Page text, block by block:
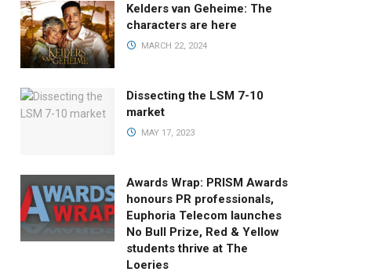
Kelders van Geheime: The
characters are here
MARCH 22, 2024
Dissecting the LSM 7-10
market
MAY 17, 2023
Awards Wrap: PRISM Awards
honours PR professionals,
Euphoria Telecom launches
No Bull Prize, Red & Yellow
students thrive at The
Loeries